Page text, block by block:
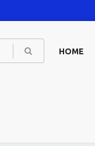
HOME